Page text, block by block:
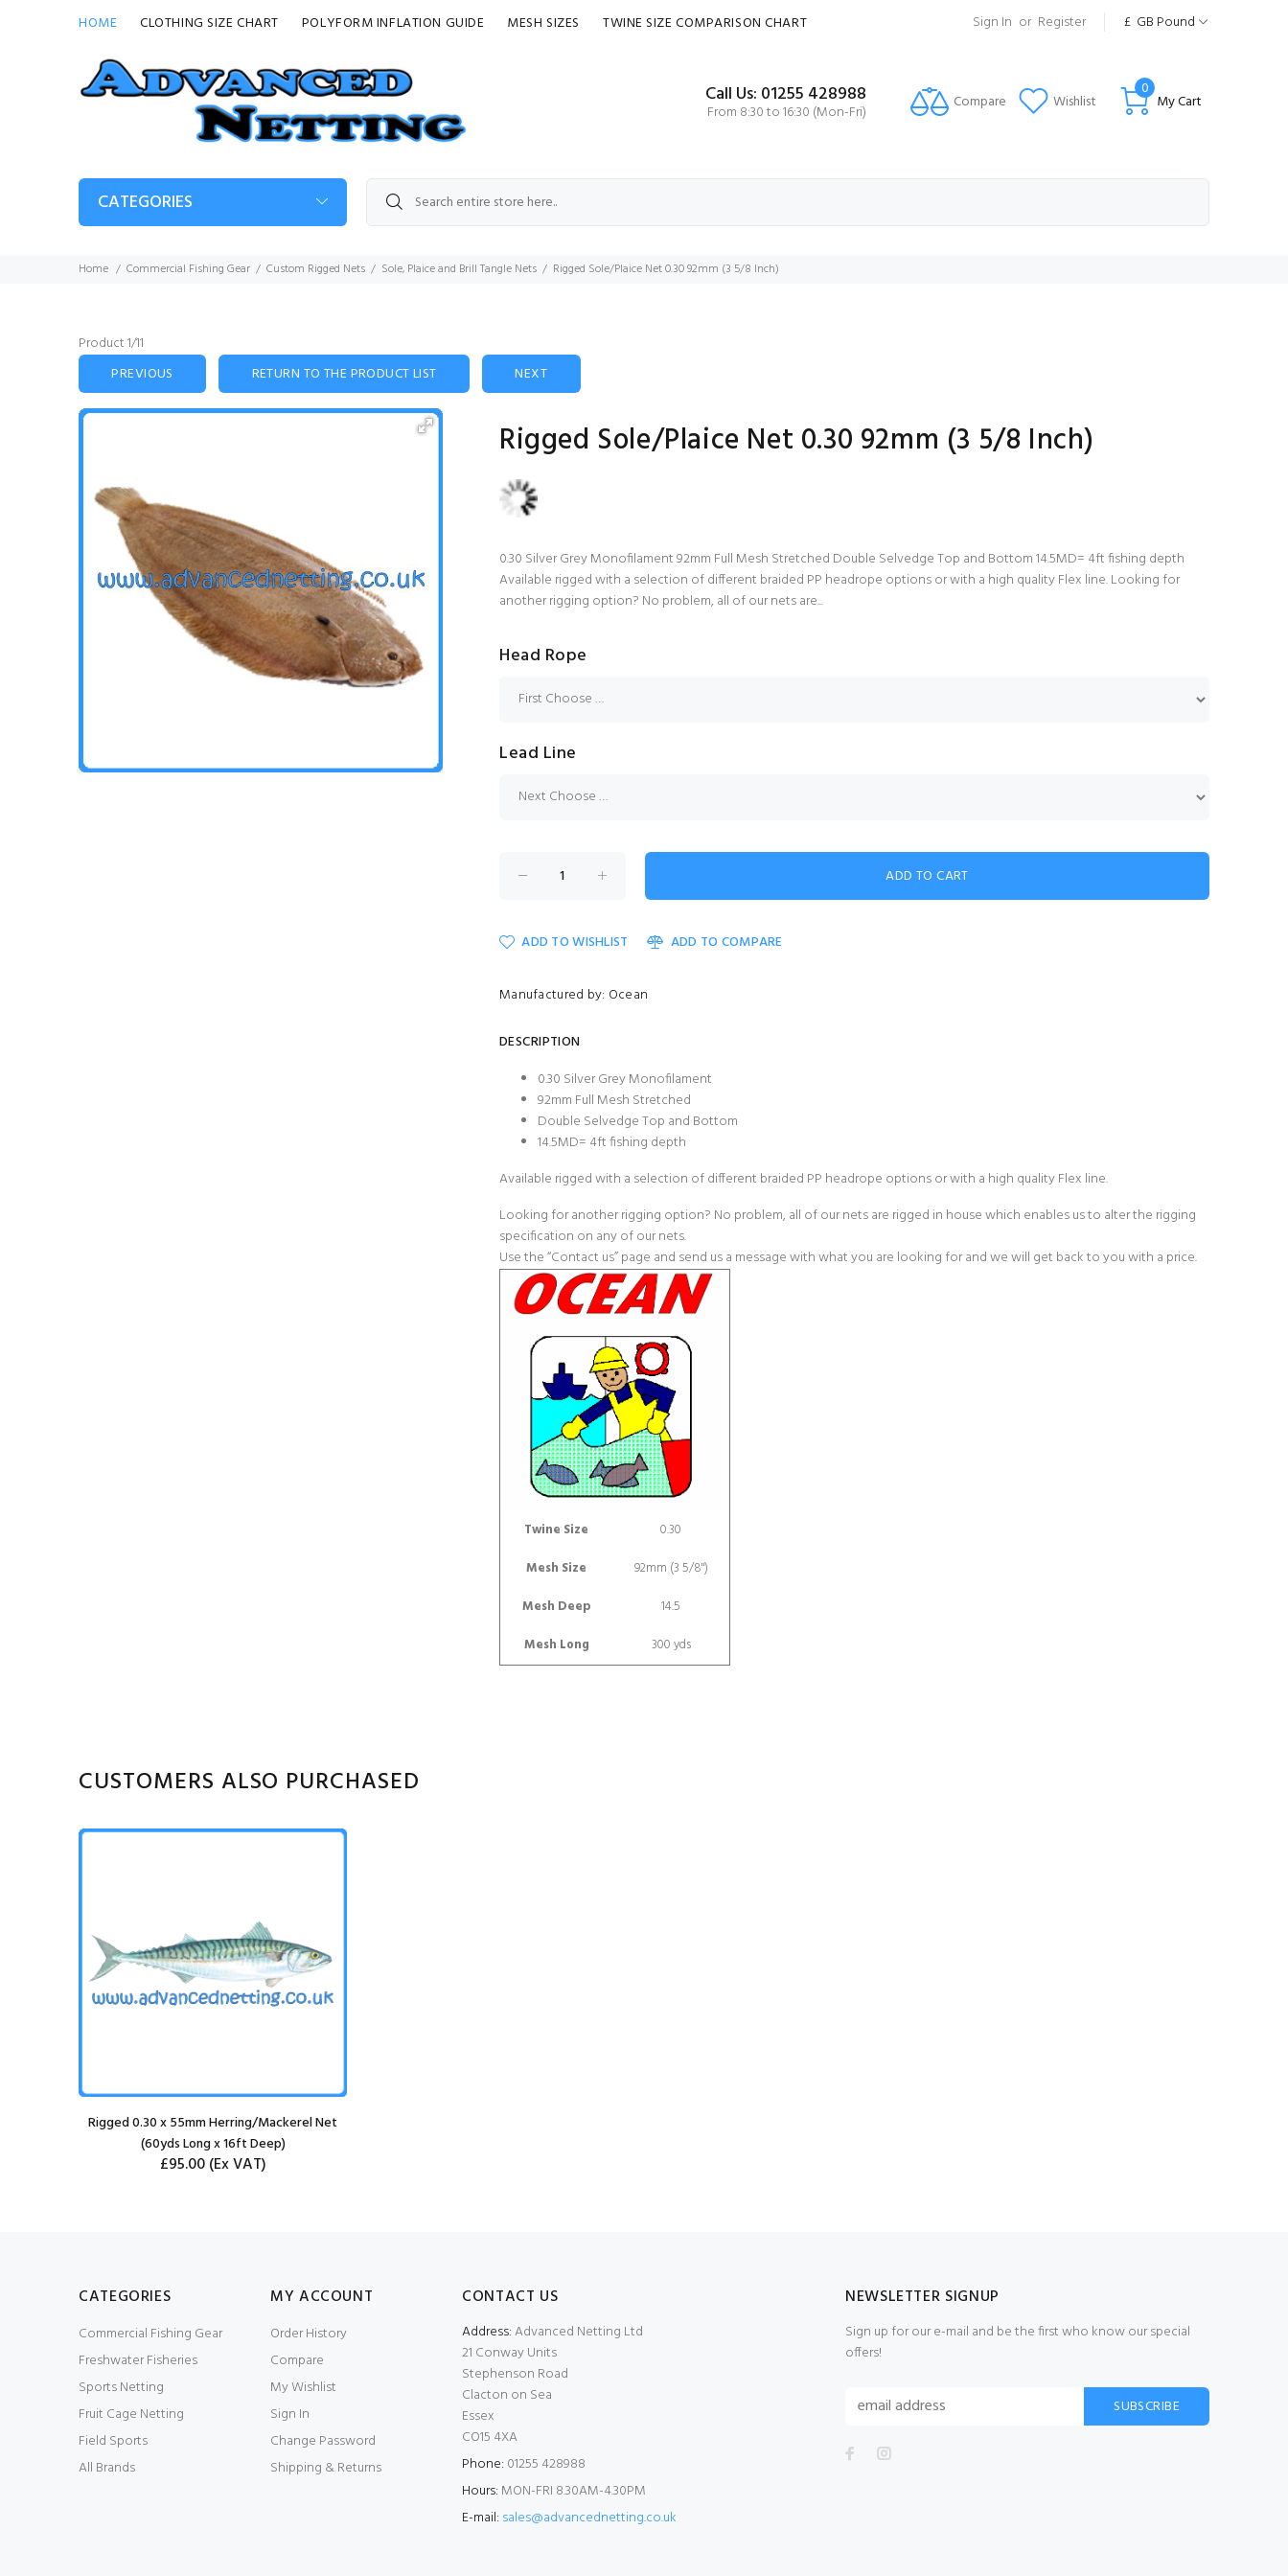
HOME CLOTHING SIZE CHART POLYFORM INFLATION GUIDE MESH SIZES TWINE SIZE COMPARISON CHART Sign In or Register £ GB Pound
Call Us: 01255 428988
From 8:30 to 16:30 (Mon-Fri) Compare Wishlist My Cart
0
CATEGORIES
Home Commercial Fishing Gear Custom Rigged Nets Sole, Plaice and Brill Tangle Nets Rigged Sole/Plaice Net 0.30 92mm (3 5/8 Inch)
Product 1/11
PREVIOUS
RETURN TO THE PRODUCT LIST NEXT
Rigged Sole/Plaice Net 0.30 92mm (3 5/8 Inch)
0.30 Silver Grey Monofilament 92mm Full Mesh Stretched Double Selvedge Top and Bottom 14.5MD= 4ft fishing depth
Available rigged with a selection of different braided PP headrope options or with a high quality Flex line. Looking for
another rigging option? No problem, all of our nets are...
Head Rope
Lead Line
ADD TO WISHLIST ADD TO COMPARE
Manufactured by: Ocean
DESCRIPTION
0.30 Silver Grey Monofilament
92mm Full Mesh Stretched
Double Selvedge Top and Bottom
14.5MD= 4ft fishing depth
Available rigged with a selection of different braided PP headrope options or with a high qualityFlex line.
Looking for another rigging option? No problem, all of our nets are rigged in house which enables us to alter the rigging
specification on any of our nets.
Use the“Contact us”page and send us a message with what you are looking for and we will get back to you with a price.
Twine Size
0.30
Mesh Size
92mm (3 5/8")
Mesh Deep
14.5
Mesh Long
300 yds
CUSTOMERS ALSO PURCHASED
Rigged 0.30 x 55mm Herring/Mackerel Net
(60yds Long x 16ft Deep)
£95.00(Ex VAT)
CATEGORIES
Commercial Fishing Gear
Freshwater Fisheries
Sports Netting
Fruit Cage Netting
Field Sports
All Brands
MY ACCOUNT
Order History
Compare
My Wishlist
Sign In
Change Password
Shipping & Returns
CONTACT US
Address:Advanced Netting Ltd
21 Conway Units
Stephenson Road
Clacton on Sea
Essex
CO15 4XA
Phone: 01255 428988
Hours: MON-FRI 8.30AM-4.30PM
E-mail: sales@advancednetting.co.uk
NEWSLETTER SIGNUP
Sign up for our e-mail and be the first who know our special
offers!